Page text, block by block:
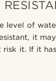
level of
it
risk it. If it